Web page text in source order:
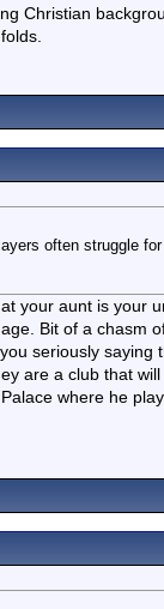
Christian
often struggle
your aunt is your
Bit of a chasm
seriously
are a club that
where he